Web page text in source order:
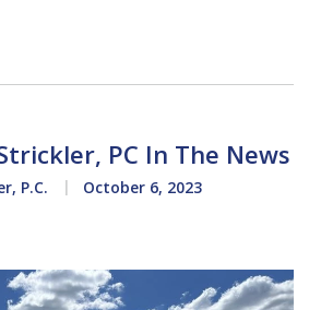
PC In The News
P.C. October 6, 2023